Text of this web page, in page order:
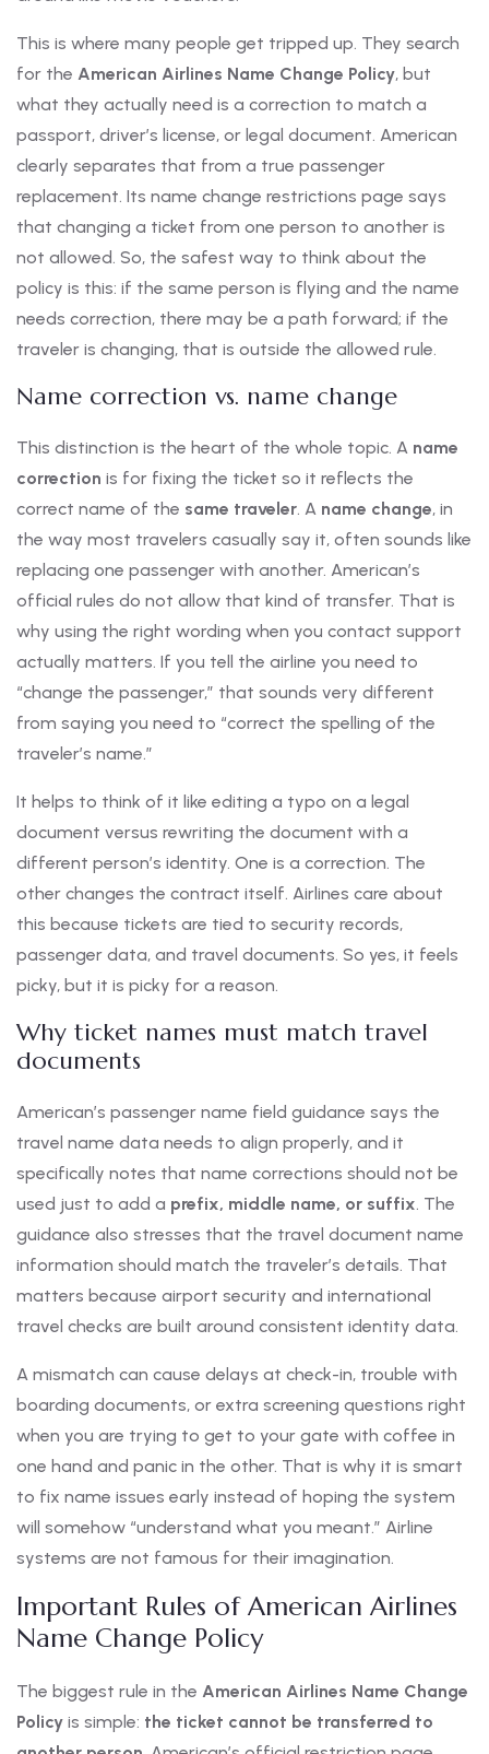
This is where many people get tripped up. They search
for the American Airlines Name Change Policy, but
what they actually need is a correction to match a
passport, driver’s license, or legal document. American
clearly separates that from a true passenger
replacement. Its name change restrictions page says
that changing a ticket from one person to another is
not allowed. So, the safest way to think about the
policy is this: if the same person is flying and the name
needs correction, there may be a path forward; if the
traveler is changing, that is outside the allowed rule.
Name correction vs. name change
This distinction is the heart of the whole topic. A name
correction is for fixing the ticket so it reflects the
correct name of the same traveler. A name change, in
the way most travelers casually say it, often sounds like
replacing one passenger with another. American’s
official rules do not allow that kind of transfer. That is
why using the right wording when you contact support
actually matters. If you tell the airline you need to
“change the passenger,” that sounds very different
from saying you need to “correct the spelling of the
traveler’s name.”
It helps to think of it like editing a typo on a legal
document versus rewriting the document with a
different person’s identity. One is a correction. The
other changes the contract itself. Airlines care about
this because tickets are tied to security records,
passenger data, and travel documents. So yes, it feels
picky, but it is picky for a reason.
Why ticket names must match travel
documents
American’s passenger name field guidance says the
travel name data needs to align properly, and it
specifically notes that name corrections should not be
used just to add a prefix, middle name, or suffix. The
guidance also stresses that the travel document name
information should match the traveler’s details. That
matters because airport security and international
travel checks are built around consistent identity data.
A mismatch can cause delays at check-in, trouble with
boarding documents, or extra screening questions right
when you are trying to get to your gate with coffee in
one hand and panic in the other. That is why it is smart
to fix name issues early instead of hoping the system
will somehow “understand what you meant.” Airline
systems are not famous for their imagination.
Important Rules of American Airlines
Name Change Policy
The biggest rule in the American Airlines Name Change
Policy is simple: the ticket cannot be transferred to